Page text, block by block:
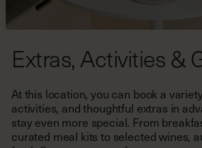
Extras, Activities &
At this location, you can book a
activities, and thoughtful extras in
stay even more special. From
curated meal kits to selected wines,
fresh flowers – many of our extras are
of location, though the exact offering
to place.